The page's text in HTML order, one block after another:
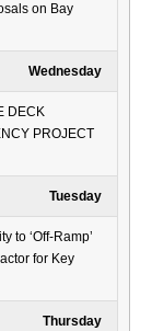
on Bay
Wednesday
DECK
PROJECT
Tuesday
to ‘Off-Ramp’
for Key
Thursday